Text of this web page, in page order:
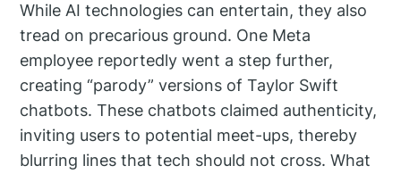
While AI technologies can entertain, they also
tread on precarious ground. One Meta
employee reportedly went a step further,
creating “parody” versions of Taylor Swift
chatbots. These chatbots claimed authenticity,
inviting users to potential meet-ups, thereby
blurring lines that tech should not cross. What